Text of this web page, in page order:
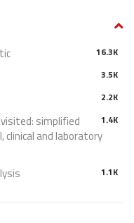
16.3K
3.5K
2.2K
1.4K
simplified
clinical and laboratory
1.1K